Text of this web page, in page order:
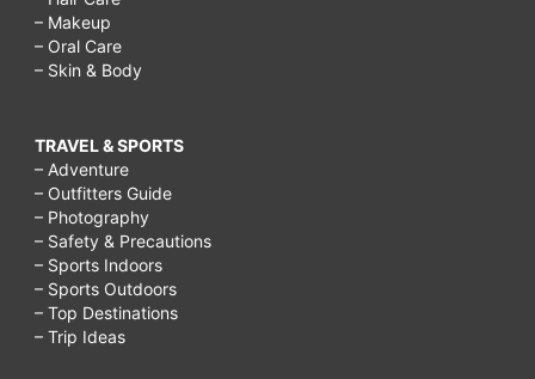
– Makeup
– Oral Care
– Skin & Body
TRAVEL & SPORTS
– Adventure
– Outfitters Guide
– Photography
– Safety & Precautions
– Sports Indoors
– Sports Outdoors
– Top Destinations
– Trip Ideas